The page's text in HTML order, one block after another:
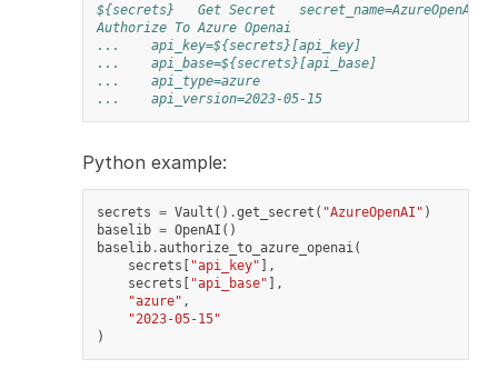
${secrets} Get Secret
secret_name=AzureOpenAI
Authorize To Azure Openai
...
api_key=${secrets}[api_key]
...
api_base=${secrets}[api_base]
...
api_type=azure
...
api_version=2023-05-15
Python example:
secrets = Vault () .get_secret ( "AzureOpenAI" )
baselib = OpenAI ()
baselib.authorize_to_azure_openai(
secrets [ "api_key" ],
secrets [ "api_base" ],
"azure" ,
"2023-05-15"
)